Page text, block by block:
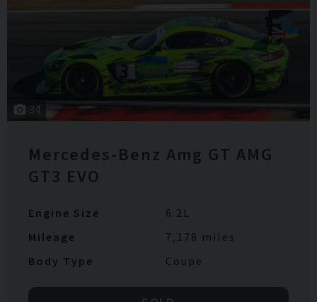
34
Mercedes-Benz Amg GT AMG
GT3 EVO
Engine Size
6.2L
Mileage
7,178 miles
Body Type
Coupe